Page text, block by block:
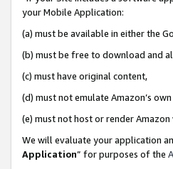
your Mobile Application:
(a) must be available in either the
(b) must be free to download and
(c) must have original content,
(d) must not emulate Amazon’s
(e) must not host or render Amazon
We will evaluate your application
Application” for purposes of the